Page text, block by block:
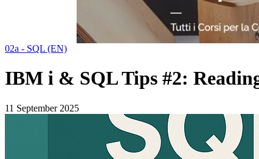
02a - SQL (EN)
IBM i & SQL Tips #2:
11 September 2025